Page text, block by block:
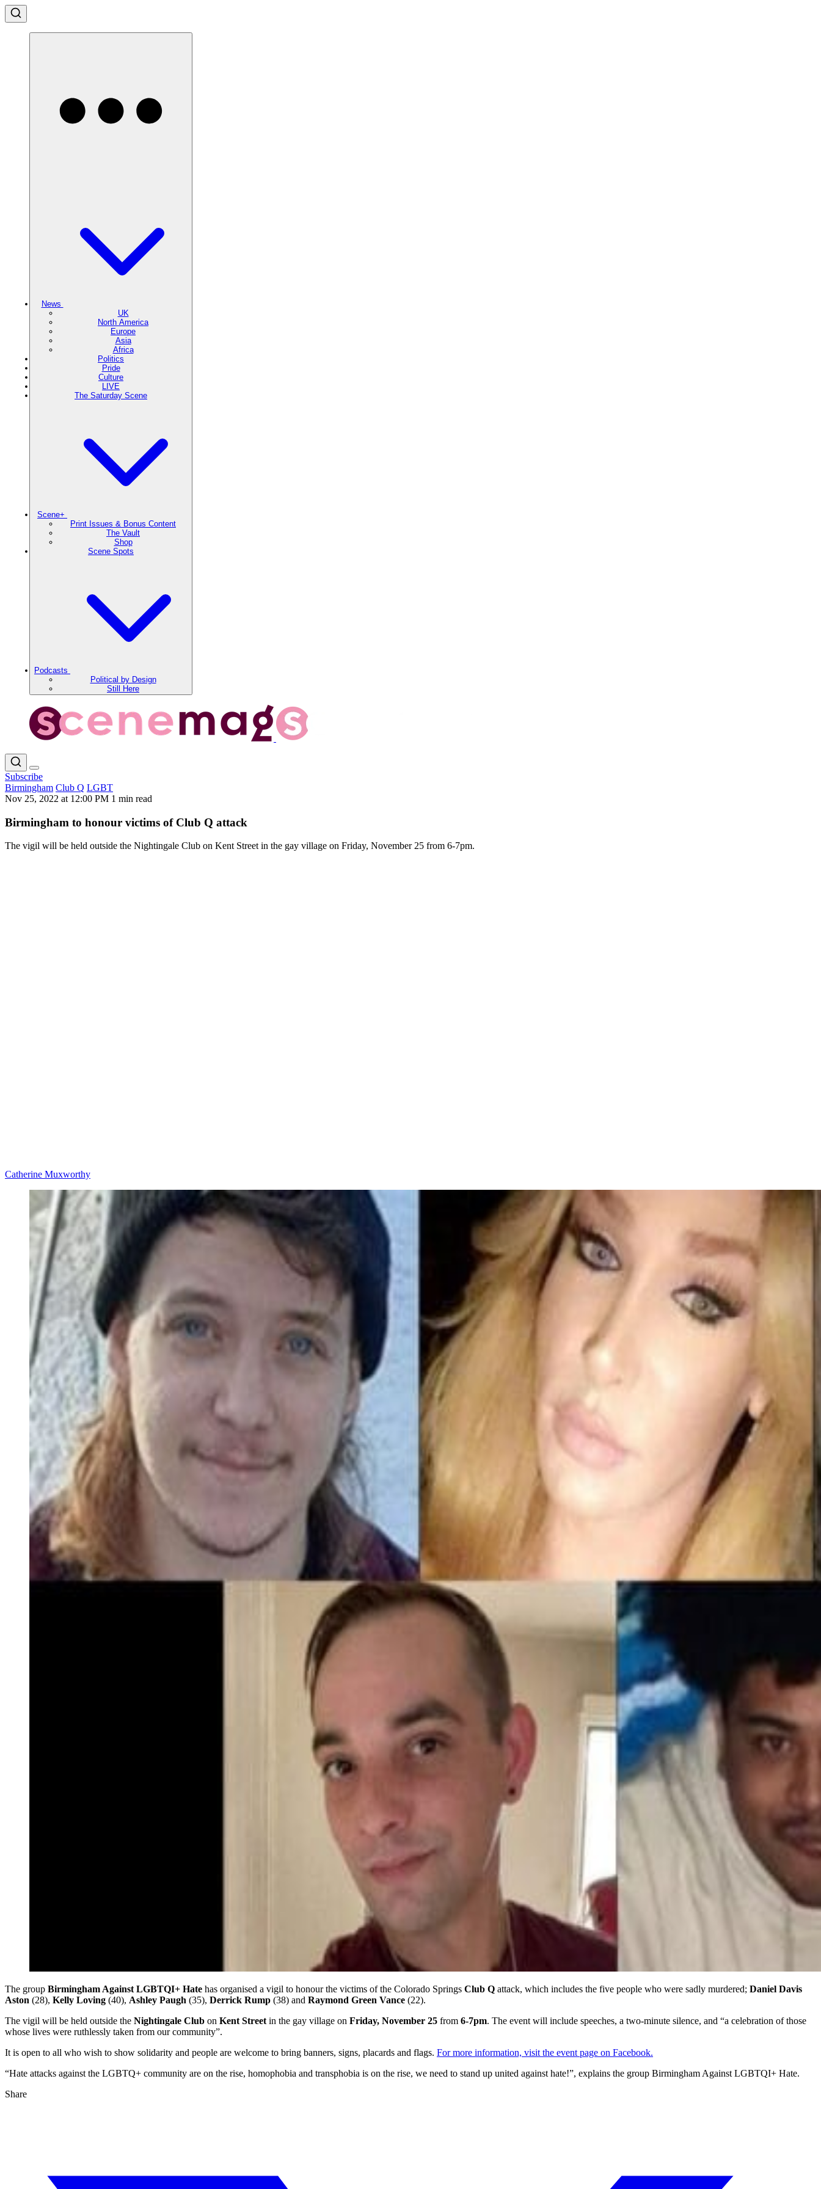
News
UK
North America
Europe
Asia
Africa
Politics
Pride
Culture
LIVE
The Saturday Scene
Scene+
Print Issues & Bonus Content
The Vault
Shop
Scene Spots
Podcasts
Political by Design
Still Here
Subscribe
Birmingham Club Q LGBT
Nov 25, 2022 at 12:00 PM 1 min read
Birmingham to honour victims of Club Q attack
The vigil will be held outside the Nightingale Club on Kent Street in the gay village on Friday, November 25 from 6-7pm.
Catherine Muxworthy
The group Birmingham Against LGBTQI+ Hate has organised a vigil to honour the victims of the Colorado Springs Club Q attack, which includes the five people who were sadly murdered; Daniel Davis
Aston (28), Kelly Loving (40), Ashley Paugh (35), Derrick Rump (38) and Raymond Green Vance (22).
The vigil will be held outside the Nightingale Club on Kent Streetin the gay village on Friday, November 25 from 6-7pm. The event will include speeches, a two-minute silence, and “a celebration of those
whose lives were ruthlessly taken from our community”.
It is open to all who wish to show solidarity and people are welcome to bring banners, signs, placards and flags. For more information, visit the event page on Facebook.
“Hate attacks against the LGBTQ+ community are on the rise, homophobia and transphobia is on the rise, we need to stand up united against hate!”, explains the group Birmingham Against LGBTQI+ Hate.
Share